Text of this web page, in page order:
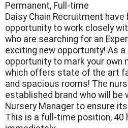
Permanent, Full-time
Daisy Chain Recruitment have
opportunity to work closely
who are searching for an
exciting new opportunity! As
opportunity to mark your own
which offers state of the art
and spacious rooms! The
established brand who will be
Nursery Manager to ensure
This is a full-time position, 40